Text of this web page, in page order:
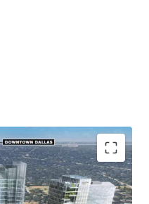
portion of the Dallas